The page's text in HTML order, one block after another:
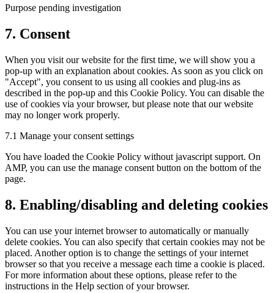
Purpose pending investigation
Consent
to
miscellaneous
7. Consent
When you visit our website for the first time, we will show you a
pop-up with an explanation about cookies. As soon as you click on
"Accept", you consent to us using all cookies and plug-ins as
described in the pop-up and this Cookie Policy. You can disable the
use of cookies via your browser, but please note that our website
may no longer work properly.
7.1 Manage your consent settings
You have loaded the Cookie Policy without javascript support. On
AMP, you can use the manage consent button on the bottom of the
page.
8. Enabling/disabling and deleting cookies
You can use your internet browser to automatically or manually
delete cookies. You can also specify that certain cookies may not be
placed. Another option is to change the settings of your internet
browser so that you receive a message each time a cookie is placed.
For more information about these options, please refer to the
instructions in the Help section of your browser.